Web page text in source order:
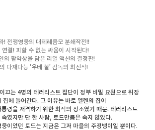
! 전쟁영웅의 대테레음모 분쇄작전!!
결! 피할 수 없는 싸움이 시작된다!
의 활약상을 담은 리얼 액션의 결정판!
다재다능 '우베 볼' 감독의 최신작!
끄는 4명의 테러리스트 집단이 정부 비밀 요원으로 위장
에 들어간다. 그 이유는 바로 엘렌의 집이
령을 저격하기 위한 최적의 장소였기 때문. 테러리스트
였지만 단 한 사람, 토드만큼은 속지 않았다.
이었던 토드는 지금은 그저 마을의 주정뱅이일 뿐이다.